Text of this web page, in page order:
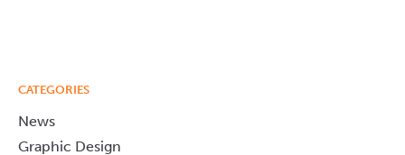
CATEGORIES
News
Graphic Design